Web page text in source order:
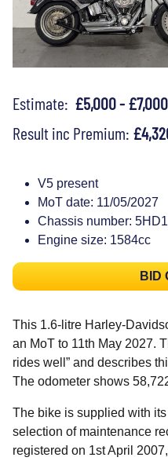
Estimate: £5,000 - £7,000
Result inc Premium:
V5 present
MoT date: 11/05/2027
Chassis number:
Engine size: 1584cc
BID
This 1.6-litre Harley-
an MoT to 11th May 2027.
rides well” and describes
The odometer shows
The bike is supplied with
selection of maintenance
registered on 1st April